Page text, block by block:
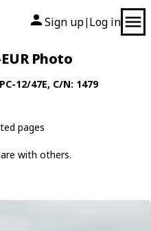
Sign up| Log in
Photo
PC-12/47E, C/N: 1479
pages
with others.